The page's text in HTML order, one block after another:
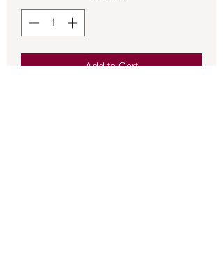
Add to Cart